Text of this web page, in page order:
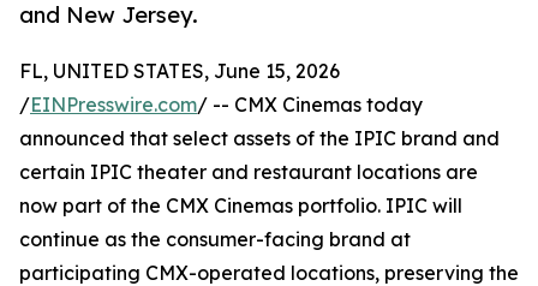
and New Jersey.
FL, UNITED STATES, June 15, 2026
/EINPresswire.com/ -- CMX Cinemas today
announced that select assets of the IPIC brand and
certain IPIC theater and restaurant locations are
now part of the CMX Cinemas portfolio. IPIC will
continue as the consumer-facing brand at
participating CMX-operated locations, preserving the